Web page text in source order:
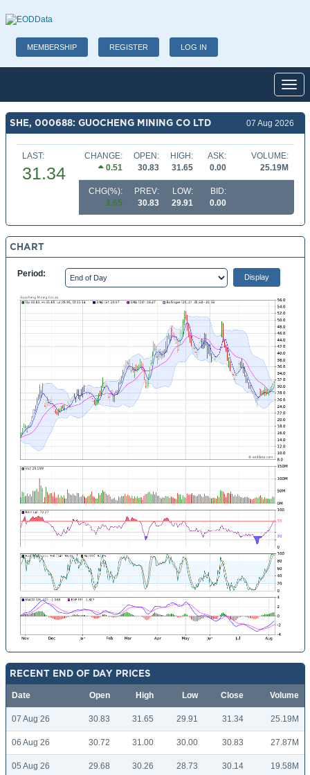
MEMBERSHIP REGISTER LOG IN
SHE, 000688: GUOCHENG MINING CO LTD 07 Aug 2026
LAST:
31.34
CHANGE:
0.51
OPEN:
30.83
HIGH:
31.65
ASK:
0.00
VOLUME:
25.19M
CHG(%):
1.65
PREV:
30.83
LOW:
29.91
BID:
0.00
CHART
Period:
RECENT END OF DAY PRICES
Date Open High Low Close Volume
07 Aug 26 30.83 31.65 29.91 31.34 25.19M
06 Aug 26 30.72 31.00 30.00 30.83 27.87M
05 Aug 26 29.68 30.26 28.73 30.14 19.58M